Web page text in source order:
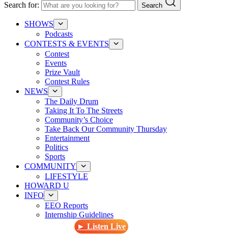
Search for: Search
SHOWS
Podcasts
CONTESTS & EVENTS
Contest
Events
Prize Vault
Contest Rules
NEWS
The Daily Drum
Taking It To The Streets
Community’s Choice
Take Back Our Community Thursday
Entertainment
Politics
Sports
COMMUNITY
LIFESTYLE
HOWARD U
INFO
EEO Reports
Internship Guidelines
► Listen Live